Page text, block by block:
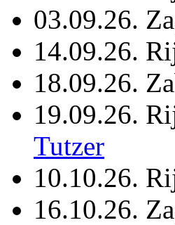
03.09.26.
14.09.26.
18.09.26.
19.09.26.
Tutzer
10.10.26.
16.10.26.